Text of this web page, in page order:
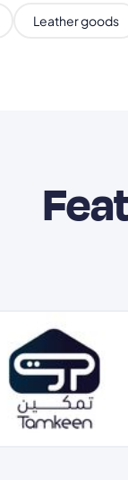
Leather goods